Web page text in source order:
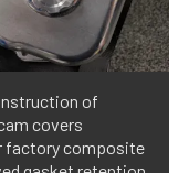
of
covers
factory composite